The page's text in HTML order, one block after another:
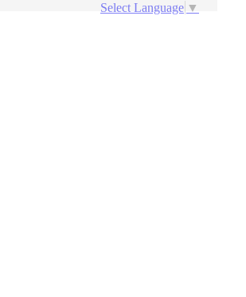
Select Language ▼